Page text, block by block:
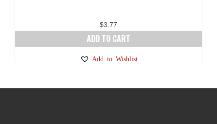
$3.77
ADD TO CART
Add to Wishlist